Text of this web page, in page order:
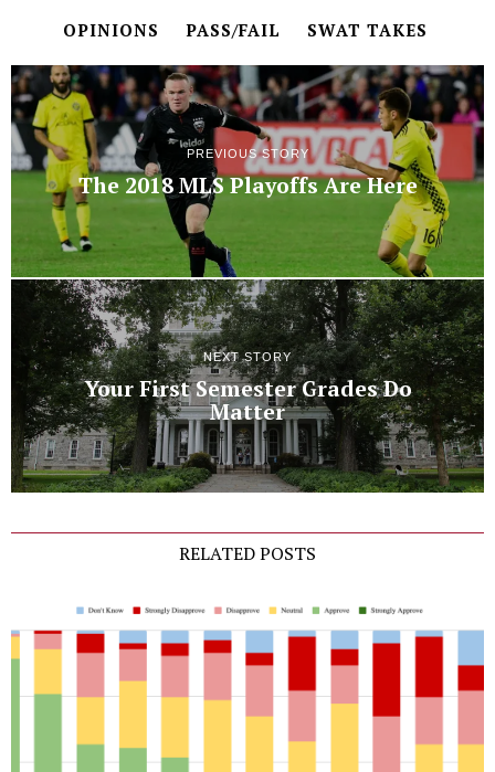
OPINIONS PASS/FAIL SWAT TAKES
PREVIOUS STORY
The 2018 MLS Playoffs Are Here
NEXT STORY
Your First Semester Grades Do
Matter
RELATED POSTS